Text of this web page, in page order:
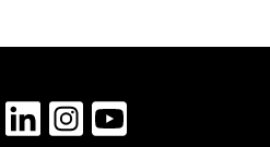
X LinkedInInstagram